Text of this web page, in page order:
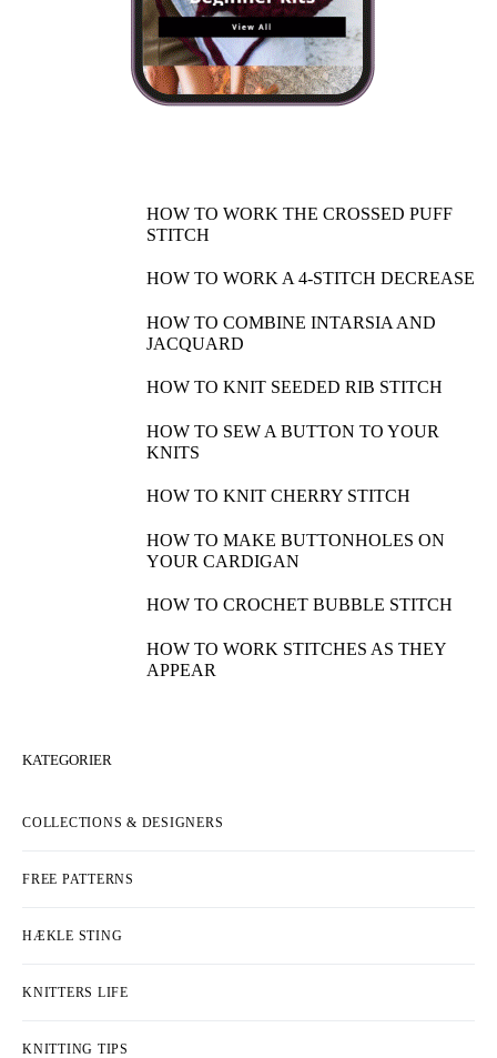
HOW TO WORK THE CROSSED PUFF
STITCH
HOW TO WORK A 4-STITCH DECREASE
HOW TO COMBINE INTARSIA AND
JACQUARD
HOW TO KNIT SEEDED RIB STITCH
HOW TO SEW A BUTTON TO YOUR
KNITS
HOW TO KNIT CHERRY STITCH
HOW TO MAKE BUTTONHOLES ON
YOUR CARDIGAN
HOW TO CROCHET BUBBLE STITCH
HOW TO WORK STITCHES AS THEY
APPEAR
KATEGORIER
COLLECTIONS & DESIGNERS
FREE PATTERNS
HÆKLE STING
KNITTERS LIFE
KNITTING TIPS